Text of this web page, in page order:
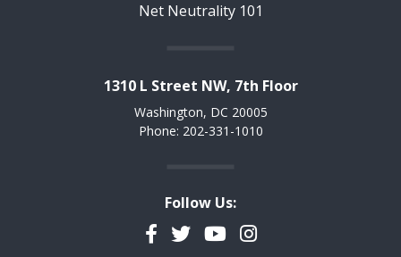
Net Neutrality 101
1310 L Street NW, 7th Floor
Washington, DC 20005
Phone: 202-331-1010
Follow Us:
Facebook
TwitterYouTubeInstagram